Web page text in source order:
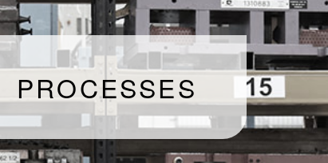
PROCESSES